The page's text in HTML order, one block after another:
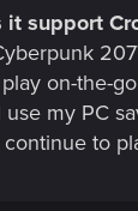
it support
on-the-
my PC
to